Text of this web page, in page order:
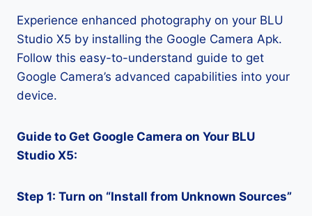
Experience enhanced photography on your BLU
Studio X5 by installing the Google Camera Apk.
Follow this easy-to-understand guide to get
Google Camera’s advanced capabilities into your
device.
Guide to Get Google Camera on Your BLU
Studio X5:
Step 1: Turn on “Install from Unknown Sources”